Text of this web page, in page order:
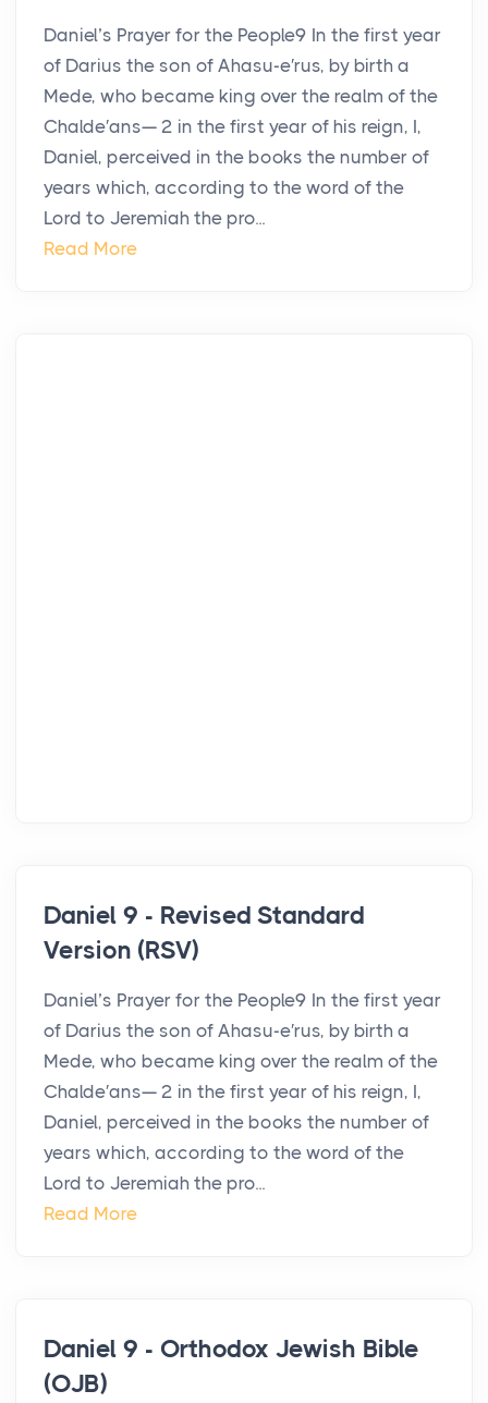
Daniel’s Prayer for the People9 In the first year
of Darius the son of Ahasu-e′rus, by birth a
Mede, who became king over the realm of the
Chalde′ans— 2 in the first year of his reign, I,
Daniel, perceived in the books the number of
years which, according to the word of the
Lord to Jeremiah the pro...
Read More
Daniel 9 - Revised Standard
Version (RSV)
Daniel’s Prayer for the People9 In the first year
of Darius the son of Ahasu-e′rus, by birth a
Mede, who became king over the realm of the
Chalde′ans— 2 in the first year of his reign, I,
Daniel, perceived in the books the number of
years which, according to the word of the
Lord to Jeremiah the pro...
Read More
Daniel 9 - Orthodox Jewish Bible
(OJB)